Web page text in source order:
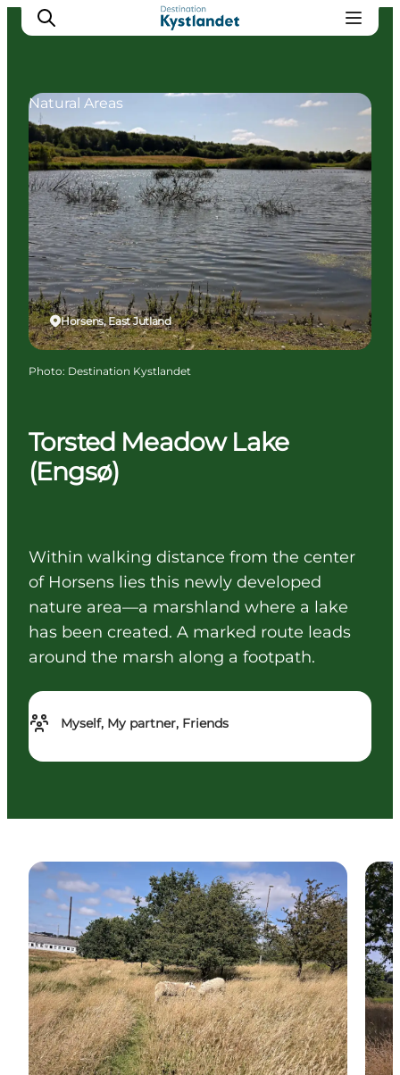
Cities
Experiences
Accommodation
Camping
Torsted Meadow Lake
(Engsø)
Within walking distance from the center
of Horsens lies this newly developed
nature area—a marshland where a lake
has been created. A marked route leads
around the marsh along a footpath.
Myself, My partner, Friends
Horsens, East Jutland
Natural Areas
Photo: Destination Kystlandet